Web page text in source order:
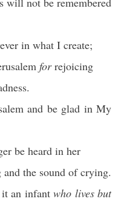
in what I create;
forrejoicing
and be glad in My
be heard in her
and the sound of crying.
an infantwho lives but